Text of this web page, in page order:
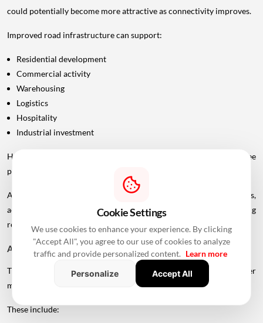
could potentially become more attractive as connectivity improves.
Improved road infrastructure can support:
Residential development
Commercial activity
Warehousing
Logistics
Hospitality
Industrial investment
However, infrastructure announcements alone do not guarantee
property-price appreciation.
Actual real estate impact will depend on construction progress,
accessibility to interchanges, local development, planning
regulations and the eventual operational timeline.
A Bigger Connectivity Network Is Emerging
The Uttan-Virar Sea Link is being developed alongside several other
major infrastructure projects in the region.
These include:
Cookie Settings
We use cookies to enhance your experience. By clicking
"Accept All", you agree to our use of cookies to analyze
traffic and provide personalized content. Learn more
Personalize
Accept All